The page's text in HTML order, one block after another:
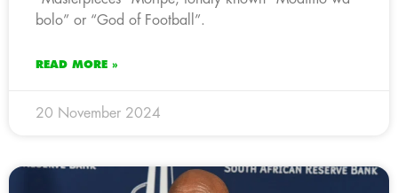
bolo” or “God of Football”.
READ MORE »
20 November 2024